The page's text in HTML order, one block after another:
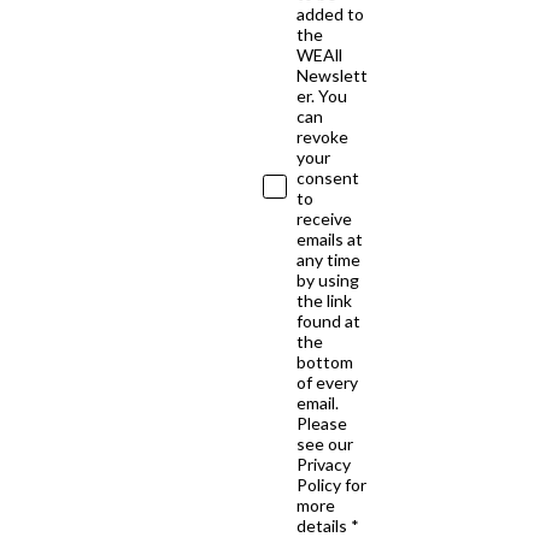
added to
the
WEAll
Newslett
er. You
can
revoke
your
consent
to
receive
emails at
any time
by using
the link
found at
the
bottom
of every
email.
Please
see our
Privacy
Policy for
more
details *